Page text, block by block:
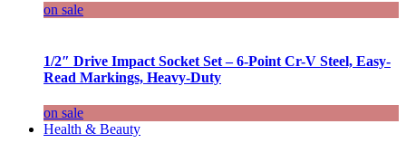
on sale
1/2″ Drive Impact Socket Set – 6-Point Cr-V Steel, Easy-
Read Markings, Heavy-Duty
on sale
Health & Beauty